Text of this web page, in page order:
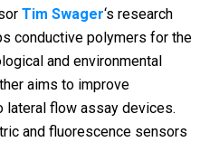
Tim Swager‘s research
conductive polymers for the
and environmental
aims to improve
lateral flow assay devices.
and fluorescence sensors